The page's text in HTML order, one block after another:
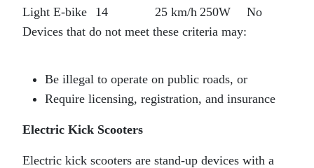
Light E‑bike 14 25 km/h 250W
No
Devices that do not meet these criteria may:
Be illegal to operate on public roads, or
Require licensing, registration, and insurance
Electric Kick Scooters
Electric kick scooters are stand‑up devices with a